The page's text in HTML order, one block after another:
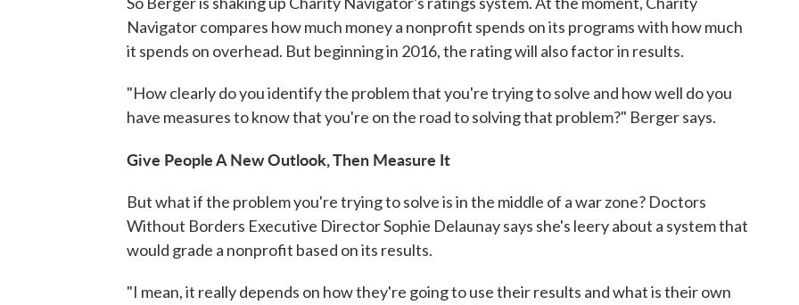
Navigator compares how much money a nonprofit spends on its programs with how much
it spends on overhead. But beginning in 2016, the rating will also factor in results.
"How clearly do you identify the problem that you're trying to solve and how well do you
have measures to know that you're on the road to solving that problem?" Berger says.
Give People A New Outlook, Then Measure It
But what if the problem you're trying to solve is in the middle of a war zone? Doctors
Without Borders Executive Director Sophie Delaunay says she's leery about a system that
would grade a nonprofit based on its results.
"I mean, it really depends on how they're going to use their results and what is their own